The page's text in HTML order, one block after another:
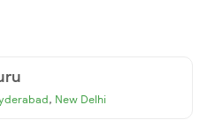
, New Delhi